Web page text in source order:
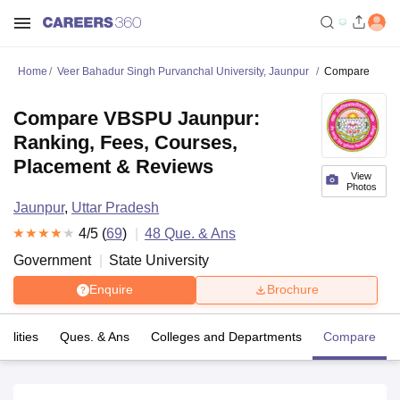
Home Veer Bahadur Singh Purvanchal University, Jaunpur Compare
View
Photos
Compare VBSPU Jaunpur:
Ranking, Fees, Courses,
Placement & Reviews
Jaunpur, Uttar Pradesh
4/5 (69) 48 Que. & Ans
Government
State University
Enquire Brochure
Ques. & Ans Colleges and Departments Compare